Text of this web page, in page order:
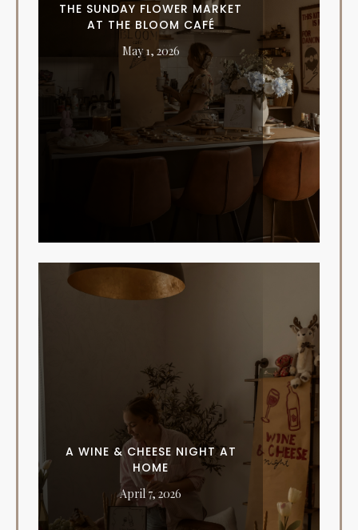
THE SUNDAY FLOWER MARKET
AT THE BLOOM CAFÉ
May 1, 2026
A WINE & CHEESE NIGHT AT
HOME
April 7, 2026